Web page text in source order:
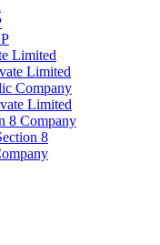
Limited
Limited
Company
Limited
8 Company
8